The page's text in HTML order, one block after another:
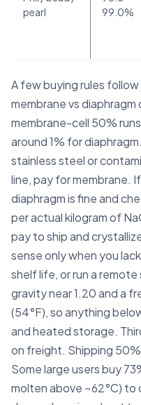
pearl
99.0%
A few buying rules
membrane vs
membrane-cell 50%
around 1% for
stainless steel or
line, pay for membrane.
diaphragm is fine and
per actual kilogram of
pay to ship and
sense only when you
shelf life, or run a
gravity near 1.20 and a
(54°F), so anything
and heated storage.
on freight. Shipping
Some large users buy
molten above ~62°C)